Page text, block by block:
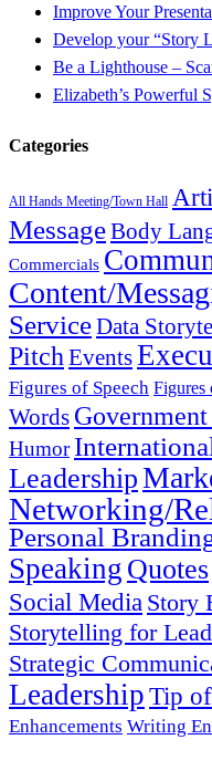
Improve Your
Develop your “Story
Be a Lighthouse –
Elizabeth’s Powerful
Categories
All Hands Meeting/Town Hall
MessageBody
Commercials
Content/
ServiceData
Pitch Events
Figures of Speech Figures
Words
Humor
Leadership
Networking/
Personal
Speaking Quotes
Social Media Story
Storytelling for
Strategic
LeadershipTip
Enhancements Writing